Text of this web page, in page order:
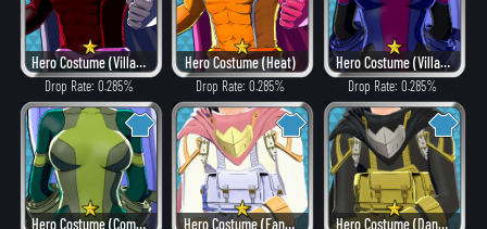
Hero Costume (Villain Style)
Drop Rate: 0.285%
Hero Costume (Heat)
Drop Rate: 0.285%
Hero Costume (Villain Style)
Drop Rate: 0.285%
Hero Costume (Combat) Hero Costume (Fancy) Hero Costume (Dangerous)